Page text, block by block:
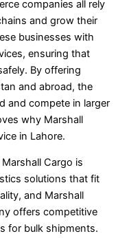
companies all rely
and grow their
businesses with
ensuring that
By offering
and abroad, the
and compete in larger
why Marshall
in Lahore.
Cargo is
solutions that fit
and Marshall
offers competitive
for bulk shipments.